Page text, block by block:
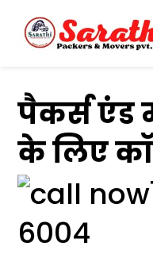
पैकर्स एंड
के लिए
6004